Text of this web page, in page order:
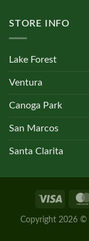
STORE INFO
Lake Forest
Ventura
Canoga Park
San Marcos
Santa Clarita
Copyright 2026 ©